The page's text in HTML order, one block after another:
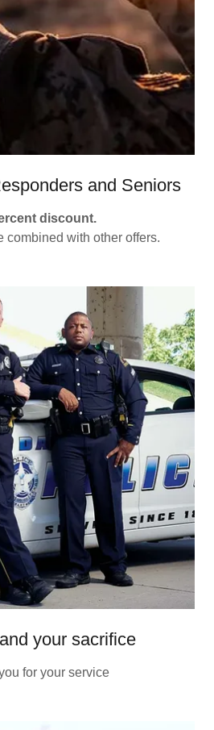
and Seniors
discount.
combined with other offers.
your sacrifice
for your service